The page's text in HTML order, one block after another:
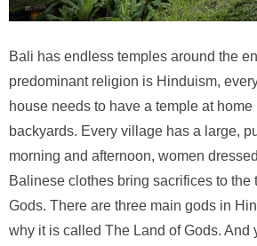
Bali has endless temples around the
predominant religion is Hinduism,
house needs to have a temple at home
backyards. Every village has a large,
morning and afternoon, women
Balinese clothes bring sacrifices to the
Gods. There are three main gods in
why it is called The Land of Gods. And